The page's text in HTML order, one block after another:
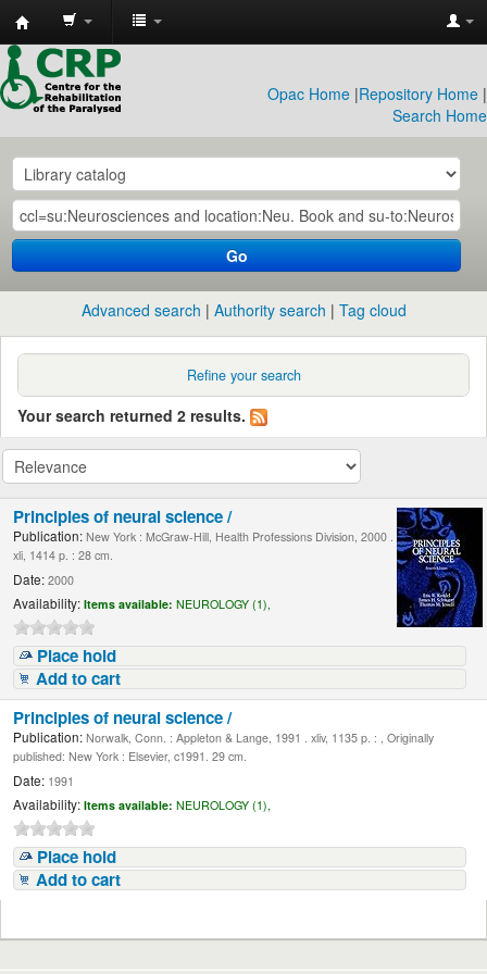
CRP
Library
Opac Home |Repository Home |
Search Home
Go
Advanced search Authority search Tag cloud
Refine your search
Your search returned 2 results.
Principles of neural science /
Publication: New York : McGraw-Hill, Health Professions Division, 2000 .
xli, 1414 p. : 28 cm.
Date: 2000
Availability: Items available: NEUROLOGY (1),
Place hold
Add to cart
Principles of neural science /
Publication: Norwalk, Conn. : Appleton & Lange, 1991 . xliv, 1135 p. : , Originally
published: New York : Elsevier, c1991. 29 cm.
Date: 1991
Availability: Items available: NEUROLOGY (1),
Place hold
Add to cart